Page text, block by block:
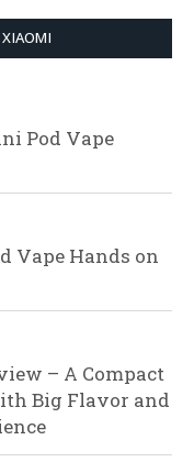
XIAOMI
Pod Vape
Vape Hands on
– A Compact
Big Flavor and